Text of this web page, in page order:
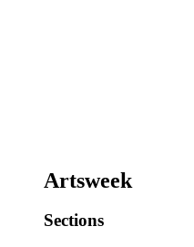
Artsweek
Sections